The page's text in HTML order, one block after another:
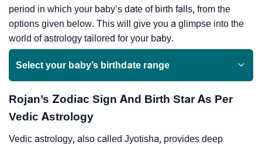
period in which your baby’s date of birth falls, from the
options given below. This will give you a glimpse into the
world of astrology tailored for your baby.
Select your baby’s birthdate range
Rojan’s Zodiac Sign And Birth Star As Per
Vedic Astrology
Vedic astrology, also called Jyotisha, provides deep